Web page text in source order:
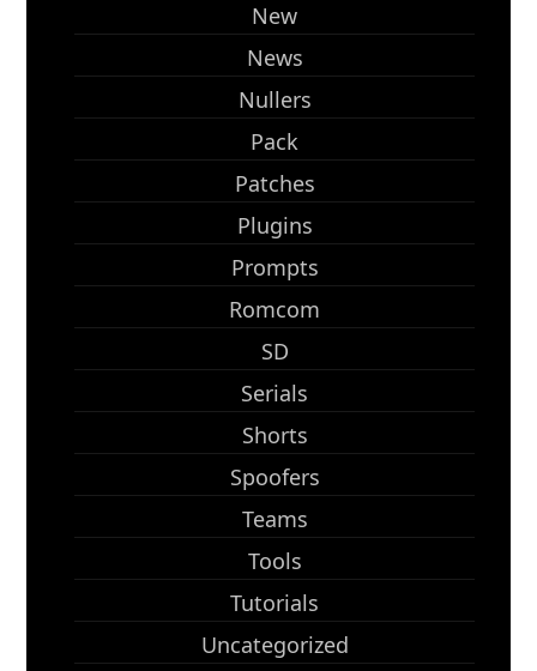
New
News
Nullers
Pack
Patches
Plugins
Prompts
Romcom
SD
Serials
Shorts
Spoofers
Teams
Tools
Tutorials
Uncategorized